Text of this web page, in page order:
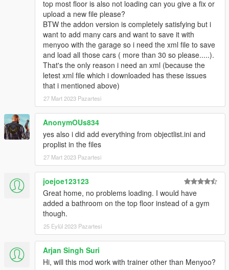
______________top most floor is also not loading can you give a fix or
upload a new file please?
BTW the addon version is completely satisfying but i
want to add many cars and want to save it with
menyoo with the garage so i need the xml file to save
and load all those cars ( more than 30 so please.....).
That's the only reason i need an xml (because the
letest xml file which i downloaded has these issues
that i mentioned above)
27 Mart 2023 Pazartesi
AnonymOUs834
yes also i did add everything from objectlist.ini and
proplist in the files
27 Mart 2023 Pazartesi
joejoe123123
Great home, no problems loading. I would have
added a bathroom on the top floor instead of a gym
though.
25 Eylül 2023 Pazartesi
Arjan Singh Suri
Hi, will this mod work with trainer other than Menyoo?